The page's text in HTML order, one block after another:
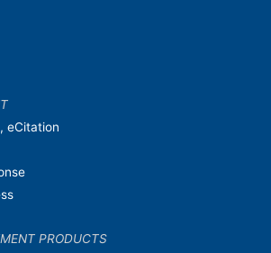
eCitation
PRODUCTS